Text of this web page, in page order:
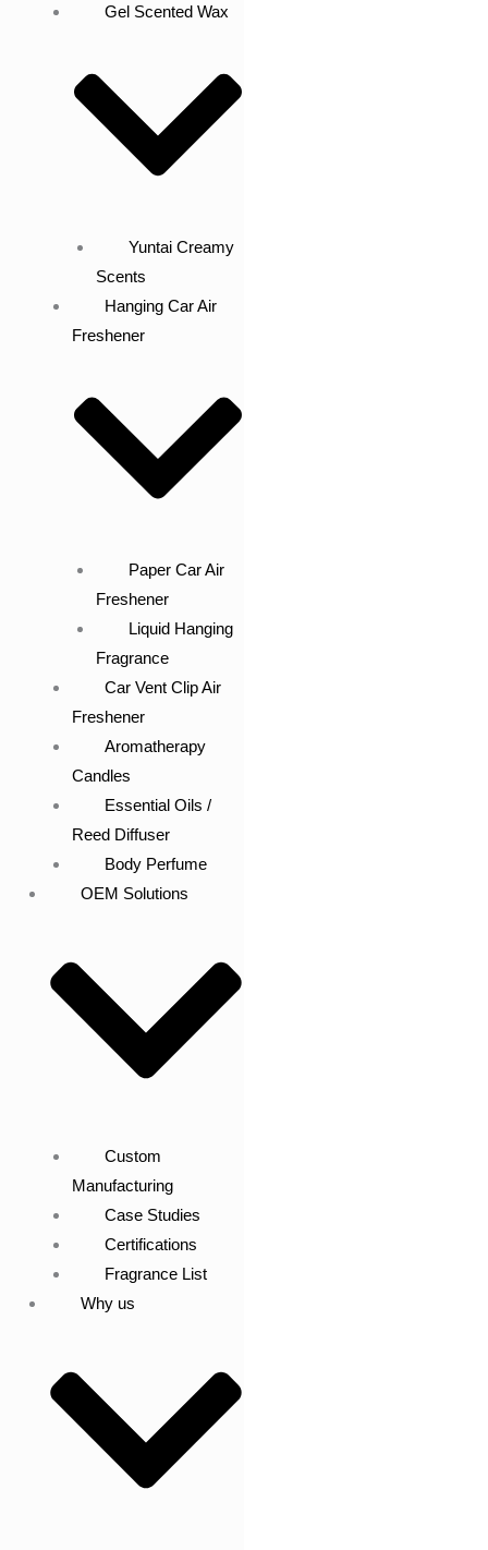
Gel Scented Wax
Yuntai Creamy
Scents
Hanging Car Air
Freshener
Paper Car Air
Freshener
Liquid Hanging
Fragrance
Car Vent Clip Air
Freshener
Aromatherapy
Candles
Essential Oils /
Reed Diffuser
Body Perfume
OEM Solutions
Custom
Manufacturing
Case Studies
Certifications
Fragrance List
Why us